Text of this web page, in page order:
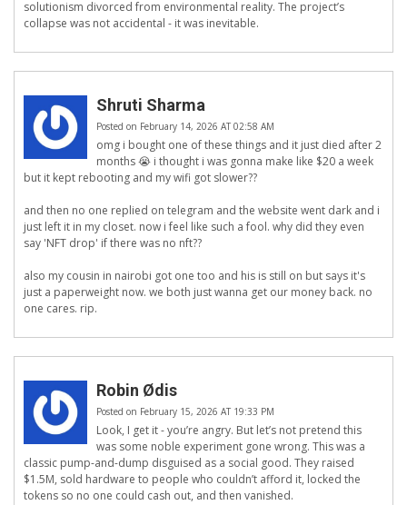
solutionism divorced from environmental reality. The project’s
collapse was not accidental - it was inevitable.
Shruti Sharma
Posted on February 14, 2026 AT 02:58 AM
omg i bought one of these things and it just died after 2
months 😭 i thought i was gonna make like $20 a week
but it kept rebooting and my wifi got slower??
and then no one replied on telegram and the website went dark and i
just left it in my closet. now i feel like such a fool. why did they even
say 'NFT drop' if there was no nft??
also my cousin in nairobi got one too and his is still on but says it's
just a paperweight now. we both just wanna get our money back. no
one cares. rip.
Robin Ødis
Posted on February 15, 2026 AT 19:33 PM
Look, I get it - you’re angry. But let’s not pretend this
was some noble experiment gone wrong. This was a
classic pump-and-dump disguised as a social good. They raised
$1.5M, sold hardware to people who couldn’t afford it, locked the
tokens so no one could cash out, and then vanished.